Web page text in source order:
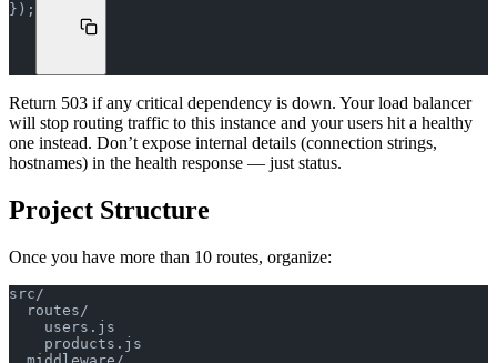
});
Return 503 if any critical dependency is down. Your load balancer
will stop routing traffic to this instance and your users hit a healthy
one instead. Don’t expose internal details (connection strings,
hostnames) in the health response — just status.
Project Structure
Once you have more than 10 routes, organize:
src/
  routes/
    users.js
    products.js